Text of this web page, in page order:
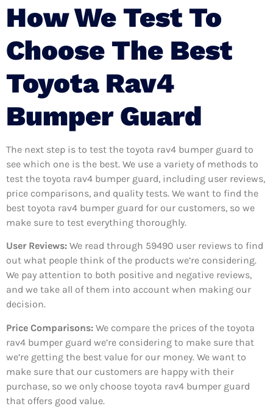
How We Test To
Choose The Best
Toyota Rav4
Bumper Guard
The next step is to test the toyota rav4 bumper guard to
see which one is the best. We use a variety of methods to
test the toyota rav4 bumper guard, including user reviews,
price comparisons, and quality tests. We want to find the
best toyota rav4 bumper guard for our customers, so we
make sure to test everything thoroughly.
User Reviews: We read through 59490 user reviews to find
out what people think of the products we’re considering.
We pay attention to both positive and negative reviews,
and we take all of them into account when making our
decision.
Price Comparisons: We compare the prices of the toyota
rav4 bumper guard we’re considering to make sure that
we’re getting the best value for our money. We want to
make sure that our customers are happy with their
purchase, so we only choose toyota rav4 bumper guard
that offers good value.